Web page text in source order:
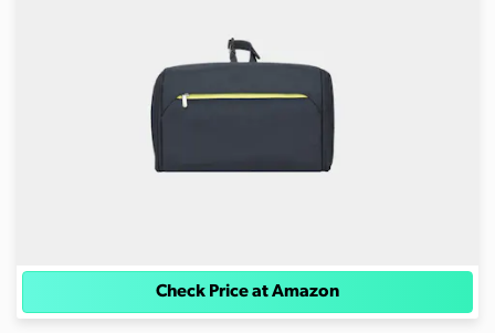
Check Price at Amazon